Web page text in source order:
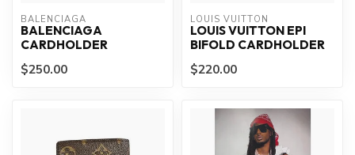
BALENCIAGA
BALENCIAGA
CARDHOLDER
$250.00
LOUIS VUITTON
LOUIS VUITTON EPI
BIFOLD CARDHOLDER
$220.00